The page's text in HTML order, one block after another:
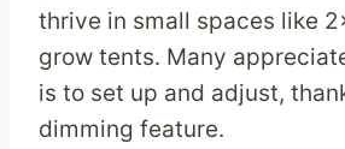
thrive in small spaces like
grow tents. Many
is to set up and adjust,
dimming feature.